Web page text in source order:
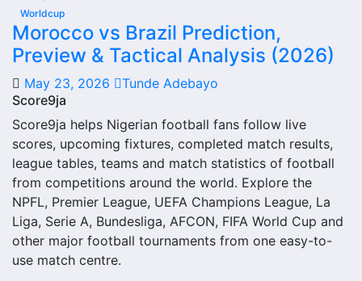
judged alone. Recent meetings, venue, competition type
and goals history can all change how the comparison
should be understood.
Recent Meetings
Recent meetings are one of the most useful parts of 1860
Munchen Ii Vs Hankofen Hailing Head-to-Head Record and
Results. They show the latest scorelines and the most
current head-to-head pattern between the two teams.
If recent matches were close, the matchup may be more
balanced than the full historical record suggests. If one
side has won several recent games, that can show a
stronger short-term record.
Worldcup
Morocco vs Brazil Prediction,
Preview & Tactical Analysis (2026)
May 23, 2026
Tunde Adebayo
Score9ja
Score9ja helps Nigerian football fans follow live
scores, upcoming fixtures, completed match results,
league tables, teams and match statistics of football
from competitions around the world. Explore the
NPFL, Premier League, UEFA Champions League, La
Liga, Serie A, Bundesliga, AFCON, FIFA World Cup and
other major football tournaments from one easy-to-
use match centre.